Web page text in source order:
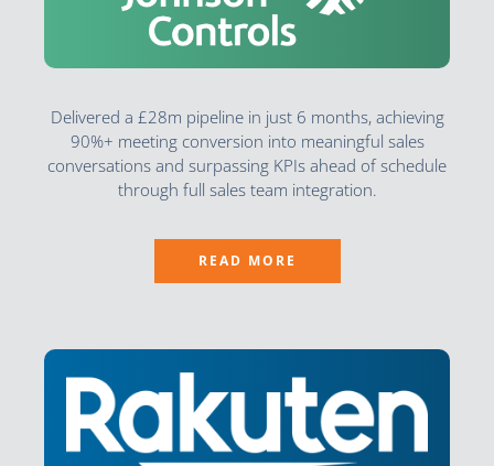
Delivered a £28m pipeline in just 6 months, achieving
90%+ meeting conversion into meaningful sales
conversations and surpassing KPIs ahead of schedule
through full sales team integration.
READ MORE